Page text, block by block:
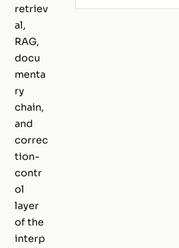
retriev
al,
RAG,
docu
menta
ry
chain,
and
correc
tion-
contr
ol
layer
of the
interp